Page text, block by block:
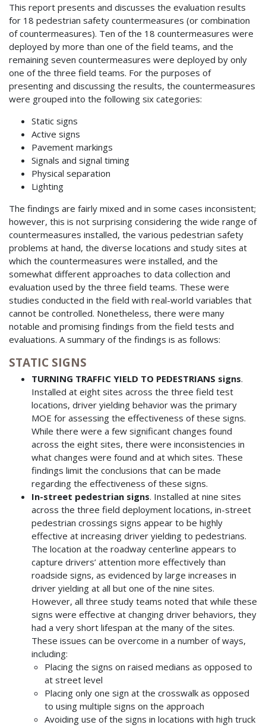
This report presents and discusses the evaluation results
for 18 pedestrian safety countermeasures (or combination
of countermeasures). Ten of the 18 countermeasures were
deployed by more than one of the field teams, and the
remaining seven countermeasures were deployed by only
one of the three field teams. For the purposes of
presenting and discussing the results, the countermeasures
were grouped into the following six categories:
Static signs
Active signs
Pavement markings
Signals and signal timing
Physical separation
Lighting
The findings are fairly mixed and in some cases inconsistent;
however, this is not surprising considering the wide range of
countermeasures installed, the various pedestrian safety
problems at hand, the diverse locations and study sites at
which the countermeasures were installed, and the
somewhat different approaches to data collection and
evaluation used by the three field teams. These were
studies conducted in the field with real-world variables that
cannot be controlled. Nonetheless, there were many
notable and promising findings from the field tests and
evaluations. A summary of the findings is as follows:
STATIC SIGNS
TURNING TRAFFIC YIELD TO PEDESTRIANS signs.
Installed at eight sites across the three field test
locations, driver yielding behavior was the primary
MOE for assessing the effectiveness of these signs.
While there were a few significant changes found
across the eight sites, there were inconsistencies in
what changes were found and at which sites. These
findings limit the conclusions that can be made
regarding the effectiveness of these signs.
In-street pedestrian signs. Installed at nine sites
across the three field deployment locations, in-street
pedestrian crossings signs appear to be highly
effective at increasing driver yielding to pedestrians.
The location at the roadway centerline appears to
capture drivers’ attention more effectively than
roadside signs, as evidenced by large increases in
driver yielding at all but one of the nine sites.
However, all three study teams noted that while these
signs were effective at changing driver behaviors, they
had a very short lifespan at the many of the sites.
These issues can be overcome in a number of ways,
including:
Placing the signs on raised medians as opposed to
at street level
Placing only one sign at the crosswalk as opposed
to using multiple signs on the approach
Avoiding use of the signs in locations with high truck